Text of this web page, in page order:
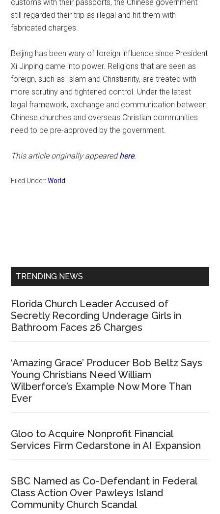
customs with their passports, the Chinese government
still regarded their trip as illegal and hit them with
fabricated charges.
Beijing has been wary of foreign influence since President
Xi Jinping came into power. Religions that are seen as
foreign, such as Islam and Christianity, are treated with
more scrutiny and tightened control. Under the latest
legal framework, exchange and communication between
Chinese churches and overseas Christian communities
need to be pre-approved by the government.
This article originally appearedhere.
Filed Under:World
TRENDING NEWS
Florida Church Leader Accused of
Secretly Recording Underage Girls in
Bathroom Faces 26 Charges
‘Amazing Grace’ Producer Bob Beltz Says
Young Christians Need William
Wilberforce’s Example Now More Than
Ever
Gloo to Acquire Nonprofit Financial
Services Firm Cedarstone in AI Expansion
SBC Named as Co-Defendant in Federal
Class Action Over Pawleys Island
Community Church Scandal